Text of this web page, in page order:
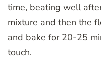
time, beating well
mixture and then the
and bake for 20-25
touch.